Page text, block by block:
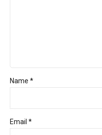
Name *
Email *